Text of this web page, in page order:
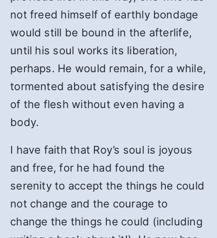
not freed himself of earthly bondage
would still be bound in the afterlife,
until his soul works its liberation,
perhaps. He would remain, for a while,
tormented about satisfying the desire
of the flesh without even having a
body.
I have faith that Roy’s soul is joyous
and free, for he had found the
serenity to accept the things he could
not change and the courage to
change the things he could (including